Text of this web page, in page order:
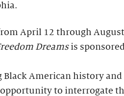
April 12 through
Dreamsis
Black American history
to interrogate